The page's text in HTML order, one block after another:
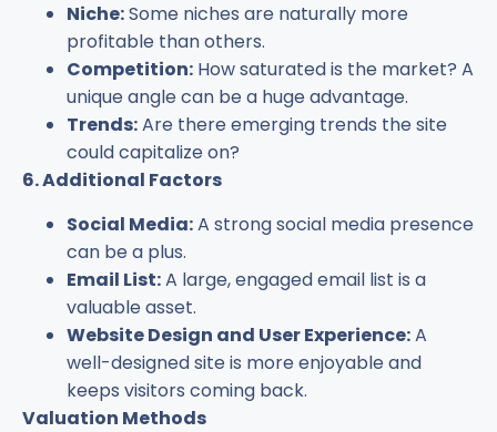
Niche:Some niches are naturally more
profitable than others.
Competition: How saturated is the market? A
unique angle can be a huge advantage.
Trends:Are there emerging trends the site
could capitalize on?
6. Additional Factors
Social Media:A strong social media presence
can be a plus.
Email List:A large, engaged email list is a
valuable asset.
Website Design and User Experience:A
well-designed site is more enjoyable and
keeps visitors coming back.
Valuation Methods